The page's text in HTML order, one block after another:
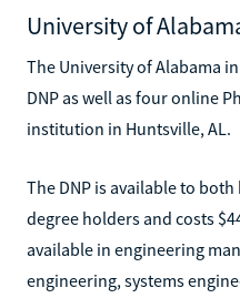
University of
The University of Alabama
DNP as well as four online
institution in Huntsville, AL.
The DNP is available to
degree holders and costs
available in engineering
engineering, systems